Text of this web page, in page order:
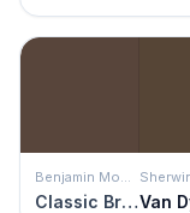
Benjamin Moore
Classic Brown